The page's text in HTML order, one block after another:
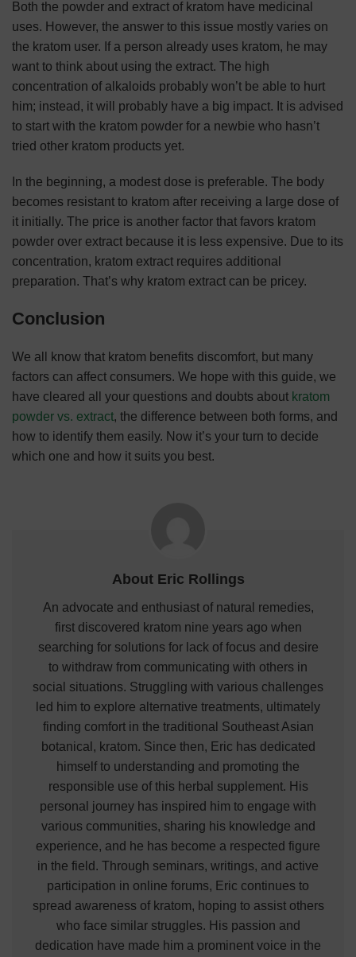
Both the powder and extract of kratom have medicinal
uses. However, the answer to this issue mostly varies on
the kratom user. If a person already uses kratom, he may
want to think about using the extract. The high
concentration of alkaloids probably won’t be able to hurt
him; instead, it will probably have a big impact. It is advised
to start with the kratom powder for a newbie who hasn’t
tried other kratom products yet.
In the beginning, a modest dose is preferable. The body
becomes resistant to kratom after receiving a large dose of
it initially. The price is another factor that favors kratom
powder over extract because it is less expensive. Due to its
concentration, kratom extract requires additional
preparation. That’s why kratom extract can be pricey.
Conclusion
We all know that kratom benefits discomfort, but many
factors can affect consumers. We hope with this guide, we
have cleared all your questions and doubts about kratom
powder vs. extract, the difference between both forms, and
how to identify them easily. Now it’s your turn to decide
which one and how it suits you best.
About Eric Rollings
An advocate and enthusiast of natural remedies,
first discovered kratom nine years ago when
searching for solutions for lack of focus and desire
to withdraw from communicating with others in
social situations. Struggling with various challenges
led him to explore alternative treatments, ultimately
finding comfort in the traditional Southeast Asian
botanical, kratom. Since then, Eric has dedicated
himself to understanding and promoting the
responsible use of this herbal supplement. His
personal journey has inspired him to engage with
various communities, sharing his knowledge and
experience, and he has become a respected figure
in the field. Through seminars, writings, and active
participation in online forums, Eric continues to
spread awareness of kratom, hoping to assist others
who face similar struggles. His passion and
dedication have made him a prominent voice in the